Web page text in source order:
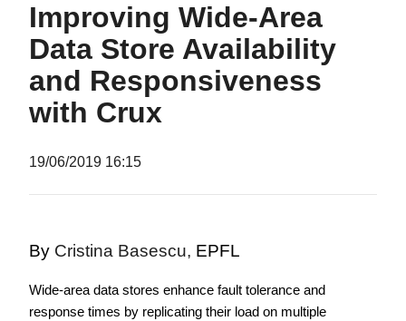
Improving Wide-Area
Data Store Availability
and Responsiveness
with Crux
19/06/2019 16:15
By Cristina Basescu, EPFL
Wide-area data stores enhance fault tolerance and
response times by replicating their load on multiple